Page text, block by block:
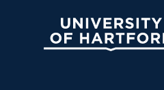
University of Hartford